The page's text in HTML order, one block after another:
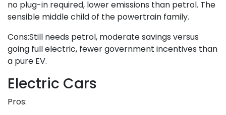
no plug-in required, lower emissions than petrol. The
sensible middle child of the powertrain family.
Cons:Still needs petrol, moderate savings versus
going full electric, fewer government incentives than
a pure EV.
Electric Cars
Pros: